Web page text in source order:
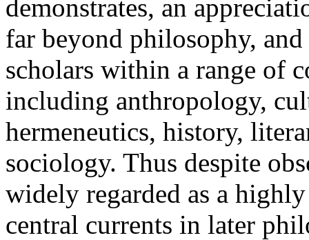
demonstrates, an
far beyond philosophy,
scholars within a range of
including anthropology,
hermeneutics, history,
sociology. Thus despite
widely regarded as a
central currents in later